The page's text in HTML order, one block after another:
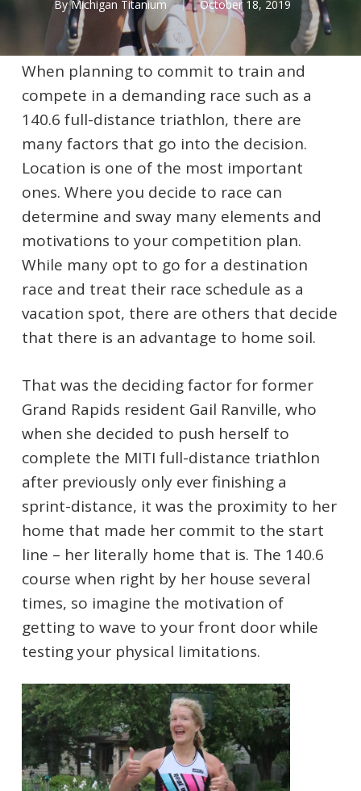
By Michigan Titanium October 18, 2019
When planning to commit to train and
compete in a demanding race such as a
140.6 full-distance triathlon, there are
many factors that go into the decision.
Location is one of the most important
ones. Where you decide to race can
determine and sway many elements and
motivations to your competition plan.
While many opt to go for a destination
race and treat their race schedule as a
vacation spot, there are others that decide
that there is an advantage to home soil.
That was the deciding factor for former
Grand Rapids resident Gail Ranville, who
when she decided to push herself to
complete the MITI full-distance triathlon
after previously only ever finishing a
sprint-distance, it was the proximity to her
home that made her commit to the start
line – her literally home that is. The 140.6
course when right by her house several
times, so imagine the motivation of
getting to wave to your front door while
testing your physical limitations.